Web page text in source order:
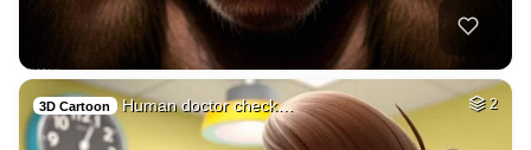
3D Cartoon Human doctor check… 2